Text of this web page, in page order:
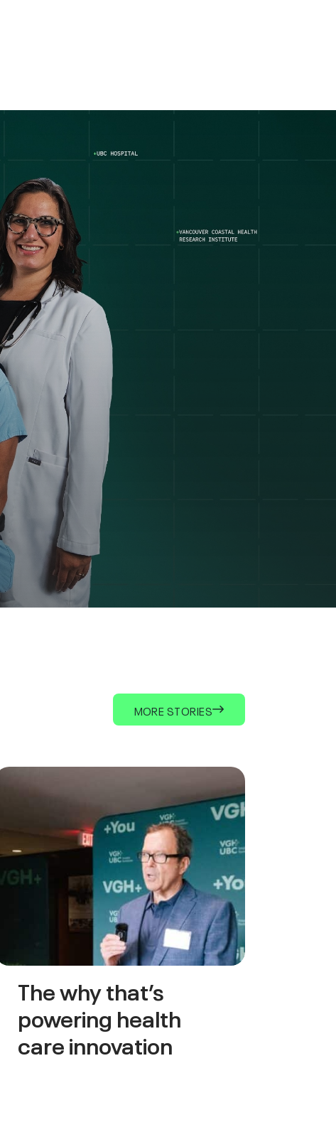
MORE STORIES
The why that’s
powering health
care innovation